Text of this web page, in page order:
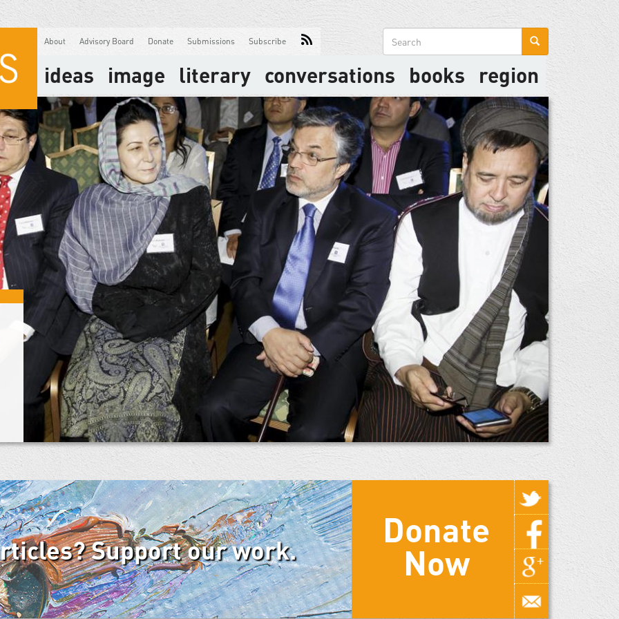
About Advisory Board Donate Submissions Subscribe
Search
form
ideas image literary conversations books region
Support our work.
Donate
Now